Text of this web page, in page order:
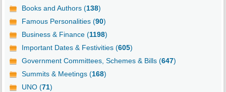
Books and Authors (138)
Famous Personalities (90)
Business & Finance (1198)
Important Dates & Festivities (605)
Government Committees, Schemes & Bills (647)
Summits & Meetings (168)
UNO (71)